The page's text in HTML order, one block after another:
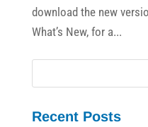
download the new
What’s New, for a...
Recent Posts